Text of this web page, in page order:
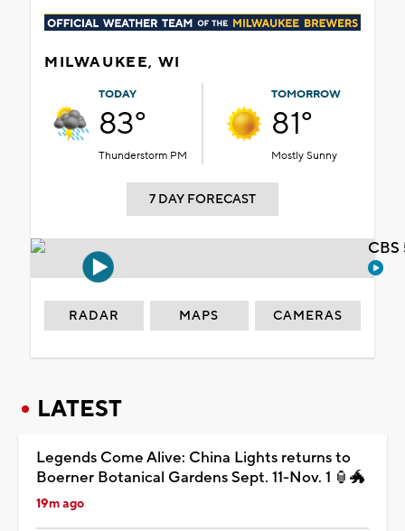
MILWAUKEE, WI
TODAY
83°
Thunderstorm PM
TOMORROW
81°
Mostly Sunny
7 DAY FORECAST
RADAR MAPS CAMERAS
LATEST
Legends Come Alive: China Lights returns to
Boerner Botanical Gardens Sept. 11-Nov. 1 🏮🐲
19m ago